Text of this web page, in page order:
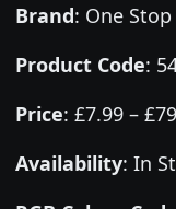
Brand: One
Product Code:
Price: £7.99 –
Availability: In